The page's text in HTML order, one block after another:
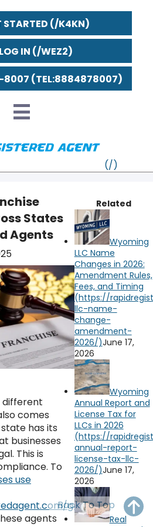
STARTED
LOG IN
8007
States
Agents
different
comes
has its
businesses
This is
To
use
agents
Related
Wyoming
LLC Name
Changes in 2026:
Amendment Rules,
Fees, and Timing
June 17,
2026
Wyoming
Annual Report and
License Tax for
LLCs in 2026
June 17,
2026
Real
Back To Top
MA
CT
NJ
MD DE
DC